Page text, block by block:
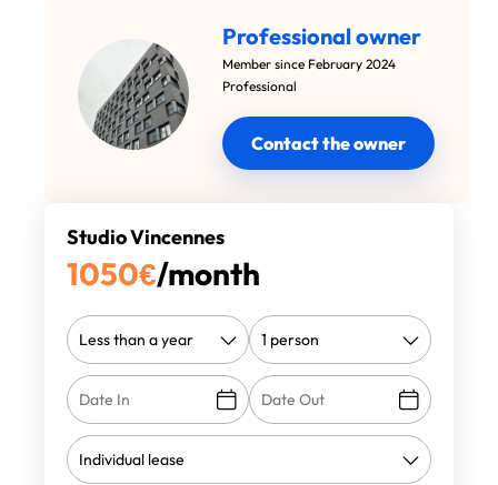
Professional owner
Member since February 2024
Professional
Contact the owner
Studio Vincennes
1050€/month